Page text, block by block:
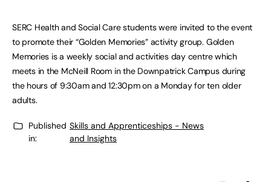
SERC Health and Social Care students were invited to the event
to promote their “Golden Memories” activity group. Golden
Memories is a weekly social and activities day centre which
meets in the McNeill Room in the Downpatrick Campus during
the hours of 9:30am and 12:30pm on a Monday for ten older
adults.
Published
in:
Skills and Apprenticeships - News
and Insights